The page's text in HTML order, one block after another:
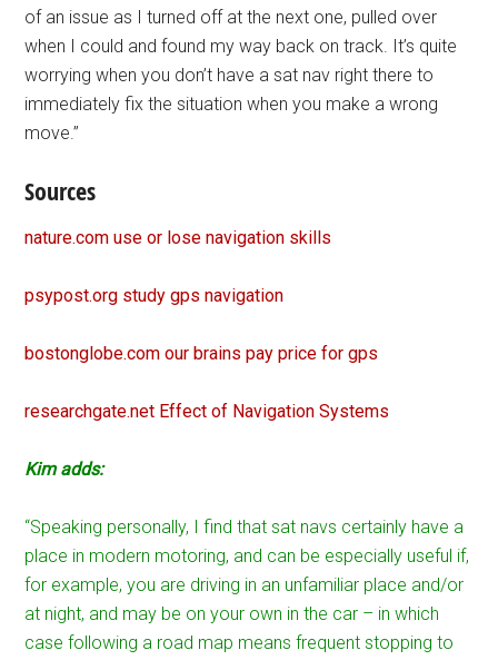
of an issue as I turned off at the next one, pulled over
when I could and found my way back on track. It’s quite
worrying when you don’t have a sat nav right there to
immediately fix the situation when you make a wrong
move.”
Sources
nature.com use or lose navigation skills
psypost.org study gps navigation
bostonglobe.com our brains pay price for gps
researchgate.net Effect of Navigation Systems
Kim adds:
“Speaking personally, I find that sat navs certainly have a
place in modern motoring, and can be especially useful if,
for example, you are driving in an unfamiliar place and/or
at night, and may be on your own in the car – in which
case following a road map means frequent stopping to